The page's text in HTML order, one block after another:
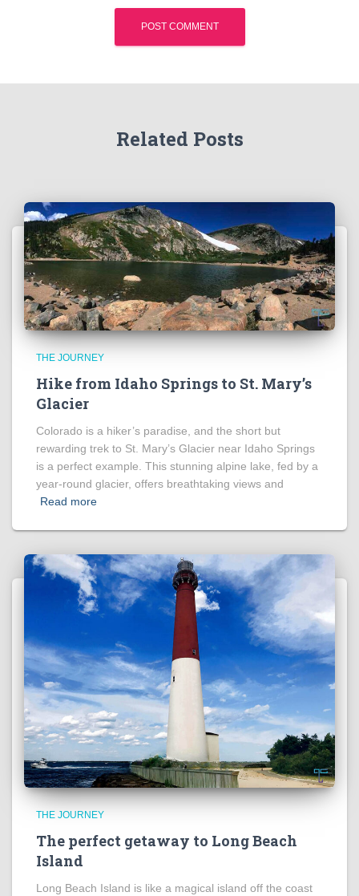
Related Posts
THE JOURNEY
Hike from Idaho Springs to St. Mary’s
Glacier
Colorado is a hiker’s paradise, and the short but
rewarding trek to St. Mary’s Glacier near Idaho Springs
is a perfect example. This stunning alpine lake, fed by a
year-round glacier, offers breathtaking views and
Read more
THE JOURNEY
The perfect getaway to Long Beach
Island
Long Beach Island is like a magical island off the coast